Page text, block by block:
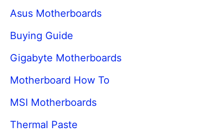
Asus Motherboards
Buying Guide
Gigabyte Motherboards
Motherboard How To
MSI Motherboards
Thermal Paste